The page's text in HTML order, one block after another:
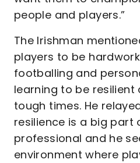
people and players.”
The Irishman
players to be
footballing and
learning to be
tough times. He
resilience is a big part
professional and he
environment where